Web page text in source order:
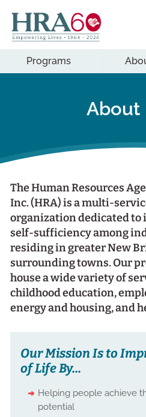
Programs
About
The Human Resources
Inc. (HRA) is a multi-
organization dedicated to
self-sufficiency among
residing in greater New
surrounding towns. Our
house a wide variety of
childhood education,
energy and housing, and
Our Mission Is to
of Life By...
Helping people achieve
potential